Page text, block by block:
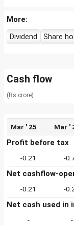
More:
Dividend
Share
Cash flow
(Rs crore)
Mar ' 25 Mar '
Profit before tax
-0.21 -
Net cashflow-
-0.21 -
Net cash used in
- -